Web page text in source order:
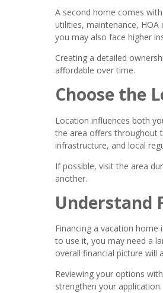
A second home comes
utilities, maintenance,
you may also face higher
Creating a detailed
affordable over time.
Choose the
Location influences both
the area offers throughout
infrastructure, and local
If possible, visit the area
another.
Understand
Financing a vacation
to use it, you may need a
overall financial picture will
Reviewing your options
strengthen your application.